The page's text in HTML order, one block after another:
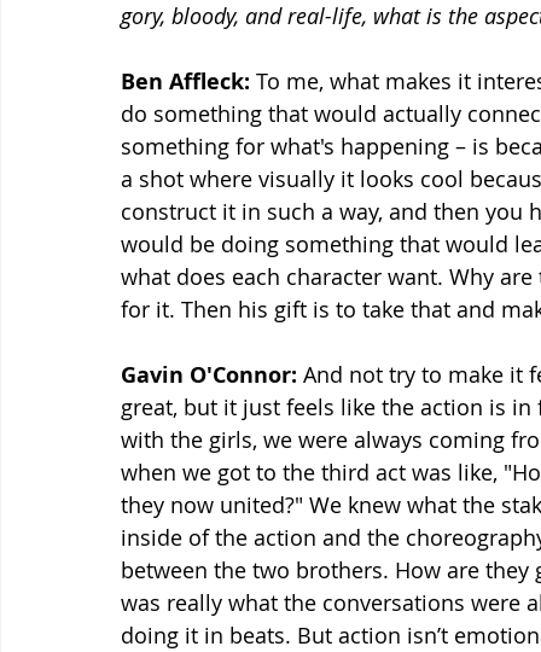
gory, bloody, and real-life, what is the
Ben Affleck: To me, what makes it
do something that would actually
something for what's happening – is
a shot where visually it looks cool
construct it in such a way, and then
would be doing something that would
what does each character want. Why
for it. Then his gift is to take that and
Gavin O'Connor: And not try to make it
great, but it just feels like the action is
with the girls, we were always coming
when we got to the third act was like,
they now united?" We knew what the
inside of the action and the
between the two brothers. How are
was really what the conversations were
doing it in beats. But action isn’t